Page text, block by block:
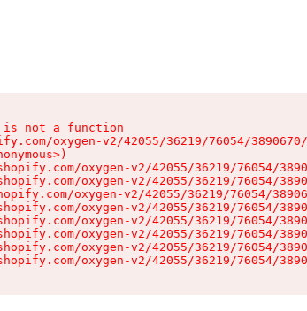
is not a function
oxygen-v2/42055/36219/76054/
oxygen-v2/42055/36219/76054/
oxygen-v2/42055/36219/76054/
oxygen-v2/42055/36219/76054/
oxygen-v2/42055/36219/76054/
oxygen-v2/42055/36219/76054/
oxygen-v2/42055/36219/76054/
oxygen-v2/42055/36219/76054/
oxygen-v2/42055/36219/76054/